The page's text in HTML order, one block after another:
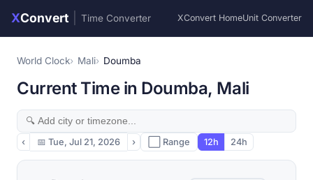
XConvert Time Converter XConvert HomeUnit Converter
World Clock Mali Doumba
Current Time in Doumba, Mali
‹ 📅 Tue, Jul 21, 2026 › ⬜ Range 12h 24h